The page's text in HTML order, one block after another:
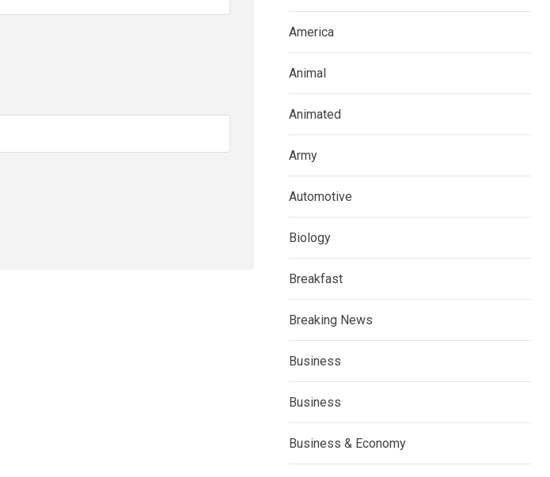
America
Animal
Animated
Army
Automotive
Biology
Breakfast
Breaking News
Business
Business
Business & Economy